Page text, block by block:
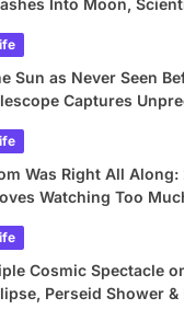
Into Moon,
Sun as Never Seen
Captures
Was Right All
Watching Too
Cosmic Spectacle
Perseid Shower &